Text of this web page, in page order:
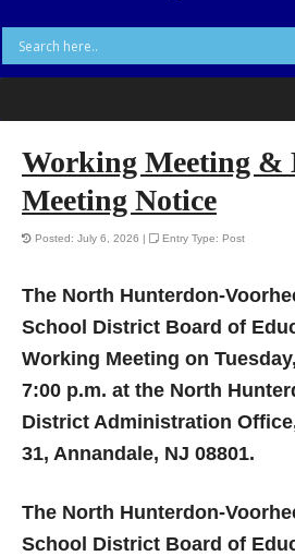
Working Meeting &
Meeting Notice
Posted: July 6, 2026 | Entry Type: Post
The North Hunterdon-
School District Board of
Working Meeting on
7:00 p.m. at the North
District Administration
31, Annandale, NJ 08801.
The North Hunterdon-
School District Board of